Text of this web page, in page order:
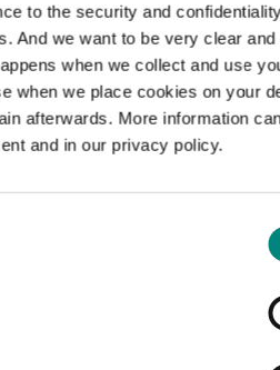
to the security and
And we want to be very clear and
when we collect and use
when we place cookies on your
afterwards. More information
and in our privacy policy.